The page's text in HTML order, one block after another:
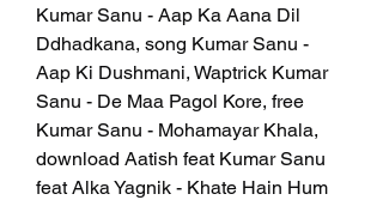
Kumar Sanu - Aap Ka Aana Dil
Ddhadkana, song Kumar Sanu -
Aap Ki Dushmani, Waptrick Kumar
Sanu - De Maa Pagol Kore, free
Kumar Sanu - Mohamayar Khala,
download Aatish feat Kumar Sanu
feat Alka Yagnik - Khate Hain Hum